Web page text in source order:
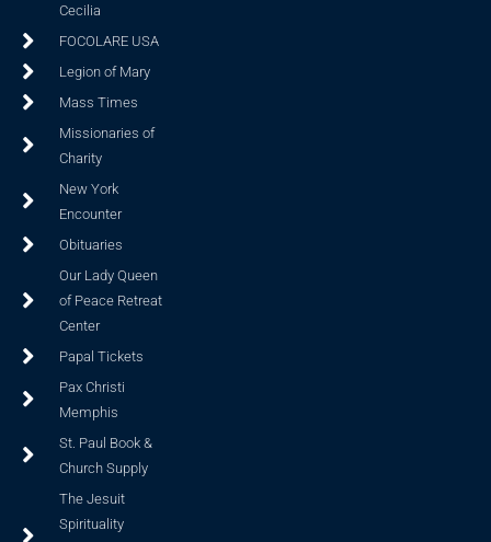
Cecilia
FOCOLARE USA
Legion of Mary
Mass Times
Missionaries of
Charity
New York
Encounter
Obituaries
Our Lady Queen
of Peace Retreat
Center
Papal Tickets
Pax Christi
Memphis
St. Paul Book &
Church Supply
The Jesuit
Spirituality